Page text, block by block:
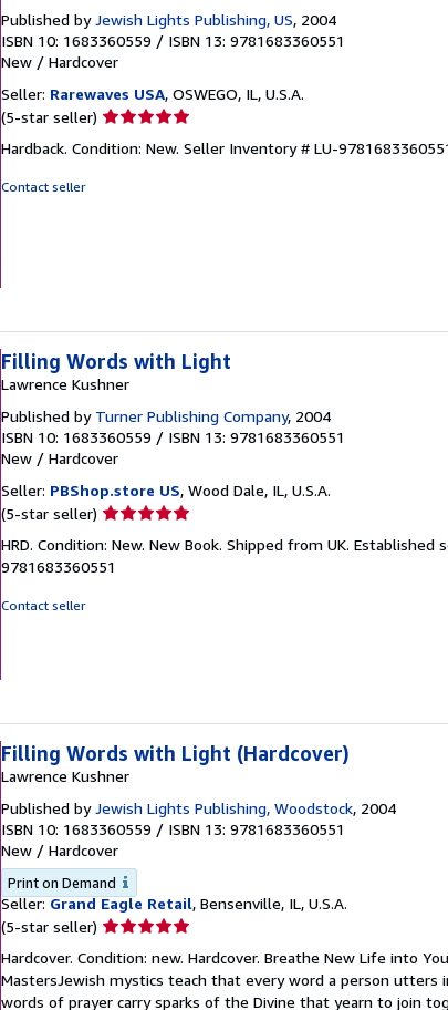
Published byJewish Lights Publishing, US, 2004
ISBN 10: 1683360559 / ISBN 13: 9781683360551
New / Hardcover
Seller: Rarewaves USA, OSWEGO, IL, U.S.A.
(5-star seller) Seller
5
Hardback. Condition: New. Seller Inventory # LU-
Contact seller
Filling Words with Light
Lawrence Kushner
Published by Turner Publishing Company, 2004
ISBN 10: 1683360559 / ISBN 13: 9781683360551
New / Hardcover
Seller: PBShop.store US, Wood Dale, IL, U.S.A.
(5-star seller) Seller
5
out
HRD. Condition: New. New Book. Shipped from UK. Established
9781683360551
Contact seller
Filling Words with Light (Hardcover)
Lawrence Kushner
Published byJewish Lights Publishing, Woodstock, 2004
ISBN 10: 1683360559 / ISBN 13: 9781683360551
New / Hardcover
Print on Demand
Seller: Grand Eagle Retail, Bensenville, IL, U.S.A.
(5-star seller) Seller
5
out
Hardcover. Condition: new. Hardcover. Breathe New Life into
MastersJewish mystics teach that every word a person
words of prayer carry sparks of the Divine that yearn to join